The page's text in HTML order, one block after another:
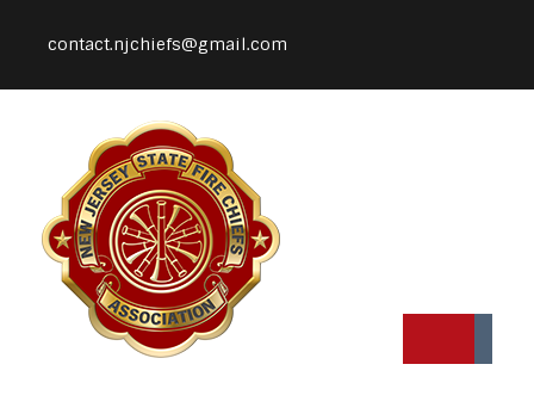
contact.njchiefs@gmail.com